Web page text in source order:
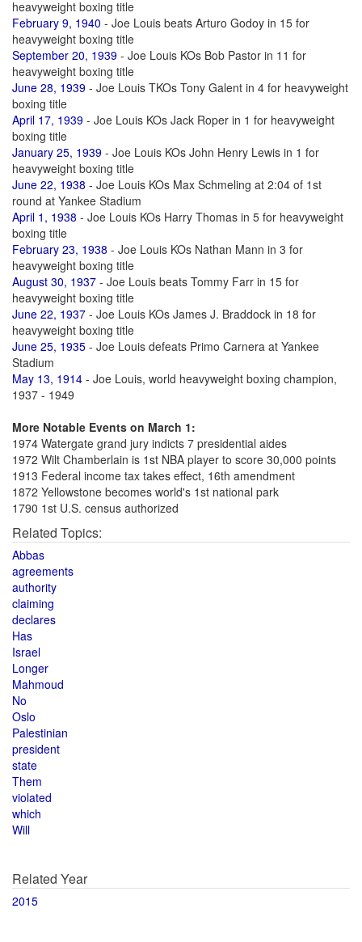
heavyweight boxing title
February 9, 1940 - Joe Louis beats Arturo Godoy in 15 for
heavyweight boxing title
September 20, 1939 - Joe Louis KOs Bob Pastor in 11 for
heavyweight boxing title
June 28, 1939 - Joe Louis TKOs Tony Galent in 4 for heavyweight
boxing title
April 17, 1939 - Joe Louis KOs Jack Roper in 1 for heavyweight
boxing title
January 25, 1939 - Joe Louis KOs John Henry Lewis in 1 for
heavyweight boxing title
June 22, 1938 - Joe Louis KOs Max Schmeling at 2:04 of 1st
round at Yankee Stadium
April 1, 1938 - Joe Louis KOs Harry Thomas in 5 for heavyweight
boxing title
February 23, 1938 - Joe Louis KOs Nathan Mann in 3 for
heavyweight boxing title
August 30, 1937 - Joe Louis beats Tommy Farr in 15 for
heavyweight boxing title
June 22, 1937 - Joe Louis KOs James J. Braddock in 18 for
heavyweight boxing title
June 25, 1935 - Joe Louis defeats Primo Carnera at Yankee
Stadium
May 13, 1914 - Joe Louis, world heavyweight boxing champion,
1937 - 1949
More Notable Events on March 1:
1974 Watergate grand jury indicts 7 presidential aides
1972 Wilt Chamberlain is 1st NBA player to score 30,000 points
1913 Federal income tax takes effect, 16th amendment
1872 Yellowstone becomes world's 1st national park
1790 1st U.S. census authorized
Related Topics:
Abbas
agreements
authority
claiming
declares
Has
Israel
Longer
Mahmoud
No
Oslo
Palestinian
president
state
Them
violated
which
Will
Related Year
2015